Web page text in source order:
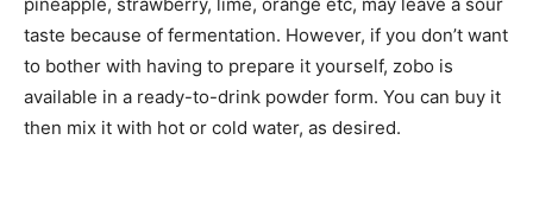
taste because of fermentation. However, if you don’t want
to bother with having to prepare it yourself, zobo is
available in a ready-to-drink powder form. You can buy it
then mix it with hot or cold water, as desired.